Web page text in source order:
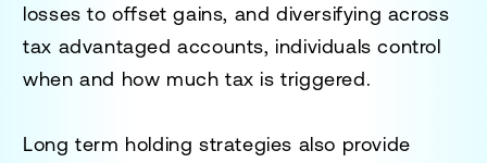
losses to offset gains, and diversifying across
tax advantaged accounts, individuals control
when and how much tax is triggered.
Long term holding strategies also provide